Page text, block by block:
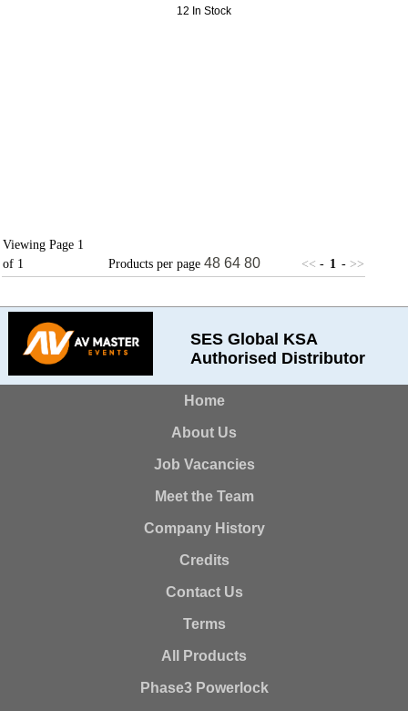
12 In Stock
Viewing Page 1
of 1
Products per page 48 64 80 << - 1 - >>
SES Global KSA
Authorised Distributor
Home
About Us
Job Vacancies
Meet the Team
Company History
Credits
Contact Us
Terms
All Products
Phase3 Powerlock